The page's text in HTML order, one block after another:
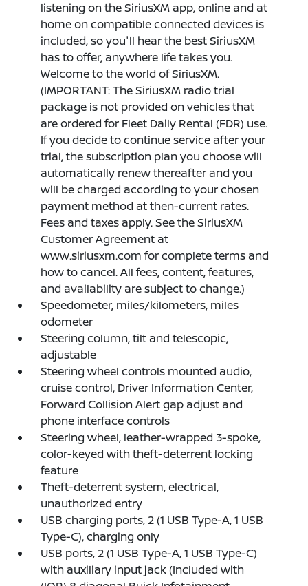
listening on the SiriusXM app, online and at
home on compatible connected devices is
included, so you'll hear the best SiriusXM
has to offer, anywhere life takes you.
Welcome to the world of SiriusXM.
(IMPORTANT: The SiriusXM radio trial
package is not provided on vehicles that
are ordered for Fleet Daily Rental (FDR) use.
If you decide to continue service after your
trial, the subscription plan you choose will
automatically renew thereafter and you
will be charged according to your chosen
payment method at then-current rates.
Fees and taxes apply. See the SiriusXM
Customer Agreement at
www.siriusxm.com for complete terms and
how to cancel. All fees, content, features,
and availability are subject to change.)
Speedometer, miles/kilometers, miles
odometer
Steering column, tilt and telescopic,
adjustable
Steering wheel controls mounted audio,
cruise control, Driver Information Center,
Forward Collision Alert gap adjust and
phone interface controls
Steering wheel, leather-wrapped 3-spoke,
color-keyed with theft-deterrent locking
feature
Theft-deterrent system, electrical,
unauthorized entry
USB charging ports, 2 (1 USB Type-A, 1 USB
Type-C), charging only
USB ports, 2 (1 USB Type-A, 1 USB Type-C)
with auxiliary input jack (Included with